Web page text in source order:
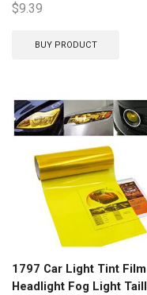
$9.39
BUY PRODUCT
1797 Car Light Tint Film
Headlight Fog Light